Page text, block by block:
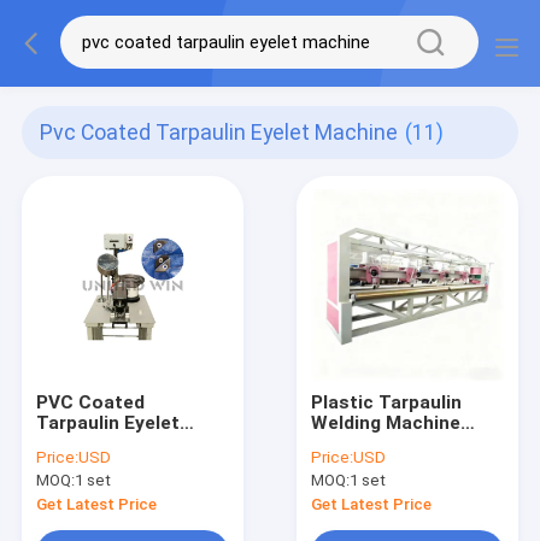
Pvc Coated Tarpaulin Eyelet Machine (11)
PVC Coated
Tarpaulin Eyelet
Pneumatic Fast
Speed
Price:USD
MOQ:1 set
Get Latest Price
Plastic Tarpaulin
Welding Machine
Structure
Continuous Tarpaulin
Making 100m Min
Price:USD
MOQ:1 set
Get Latest Price